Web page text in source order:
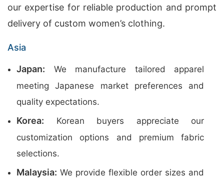
our expertise for reliable production and prompt
delivery of custom women’s clothing.
Asia
Japan: We manufacture tailored apparel
meeting Japanese market preferences and
quality expectations.
Korea: Korean buyers appreciate our
customization options and premium fabric
selections.
Malaysia: We provide flexible order sizes and